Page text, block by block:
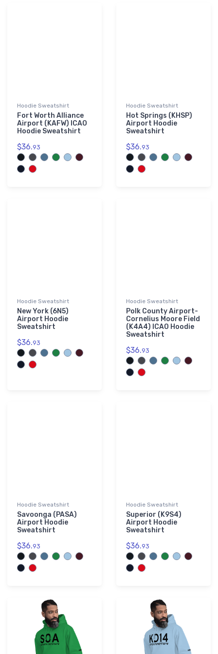
└ West Virginia (WV)
└ Wisconsin (WI)
└ Wyoming (WY)
Hoodie Sweatshirt
Fort Worth Alliance
Airport (KAFW) ICAO
Hoodie Sweatshirt
$36.93
Hoodie Sweatshirt
Hot Springs (KHSP)
Airport Hoodie
Sweatshirt
$36.93
Hoodie Sweatshirt
New York (6N5)
Airport Hoodie
Sweatshirt
$36.93
Hoodie Sweatshirt
Polk County Airport-
Cornelius Moore Field
(K4A4) ICAO Hoodie
Sweatshirt
$36.93
Hoodie Sweatshirt
Savoonga (PASA)
Airport Hoodie
Sweatshirt
$36.93
Hoodie Sweatshirt
Superior (K9S4)
Airport Hoodie
Sweatshirt
$36.93